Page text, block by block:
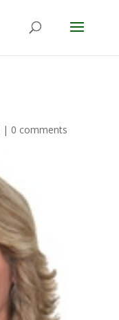
| 0 comments